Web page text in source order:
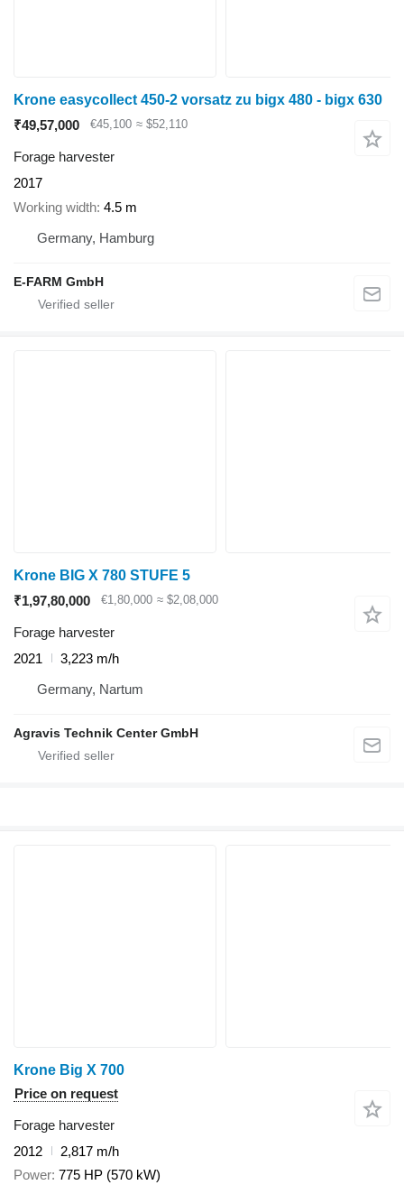
Krone easycollect 450-2 vorsatz zu bigx 480 - bigx 630
₹49,57,000
€45,100 ≈ $52,110
Forage harvester
2017
Working width 4.5 m
Germany, Hamburg
E-FARM GmbH
Krone BIG X 780 STUFE 5
₹1,97,80,000
€1,80,000 ≈ $2,08,000
Forage harvester
2021
3,223 m/h
Germany, Nartum
Agravis Technik Center GmbH
Krone Big X 700
Price on request
Forage harvester
2012
2,817 m/h
Power 775 HP (570 kW)